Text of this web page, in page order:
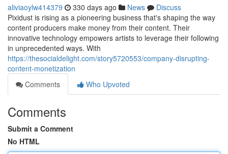
aliviaoylw414379 330 days ago News
Discuss
Pixidust is rising as a pioneering business that's shaping the way
content producers make money from their content. Their
innovative technology empowers artists to leverage their following
in unprecedented ways. With
https://thesocialdelight.com/story5720553/company-disrupting-
content-monetization
Comments
Who Upvoted
Comments
Submit a Comment
No HTML